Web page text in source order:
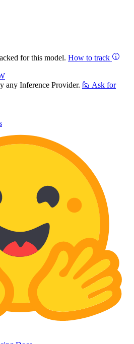
for this model. How to track
any Inference Provider. 🙋 Ask for